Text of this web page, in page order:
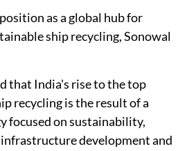
as a global hub for
ship recycling, Sonowal
that India's rise to the top
recycling is the result of a
focused on sustainability,
development and